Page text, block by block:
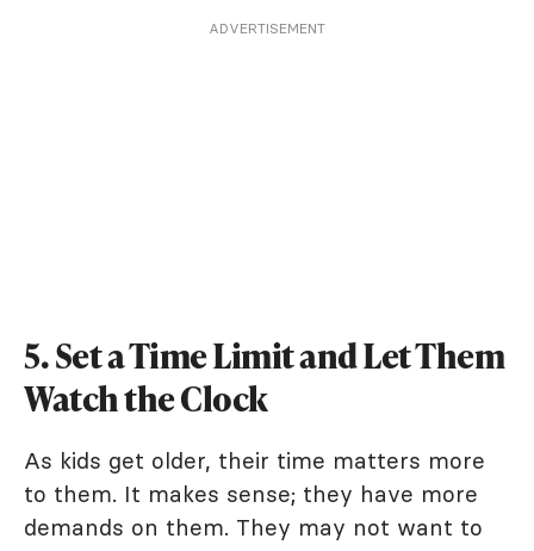
ADVERTISEMENT
5. Set a Time Limit and Let Them
Watch the Clock
As kids get older, their time matters more
to them. It makes sense; they have more
demands on them. They may not want to